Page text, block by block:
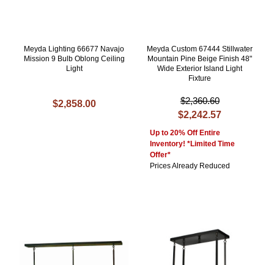
Meyda Lighting 66677 Navajo
Mission 9 Bulb Oblong Ceiling
Light
$2,858.00
Meyda Custom 67444 Stillwater
Mountain Pine Beige Finish 48"
Wide Exterior Island Light
Fixture
$2,360.60
$2,242.57
Up to 20% Off Entire
Inventory! *Limited Time
Offer*
Prices Already Reduced